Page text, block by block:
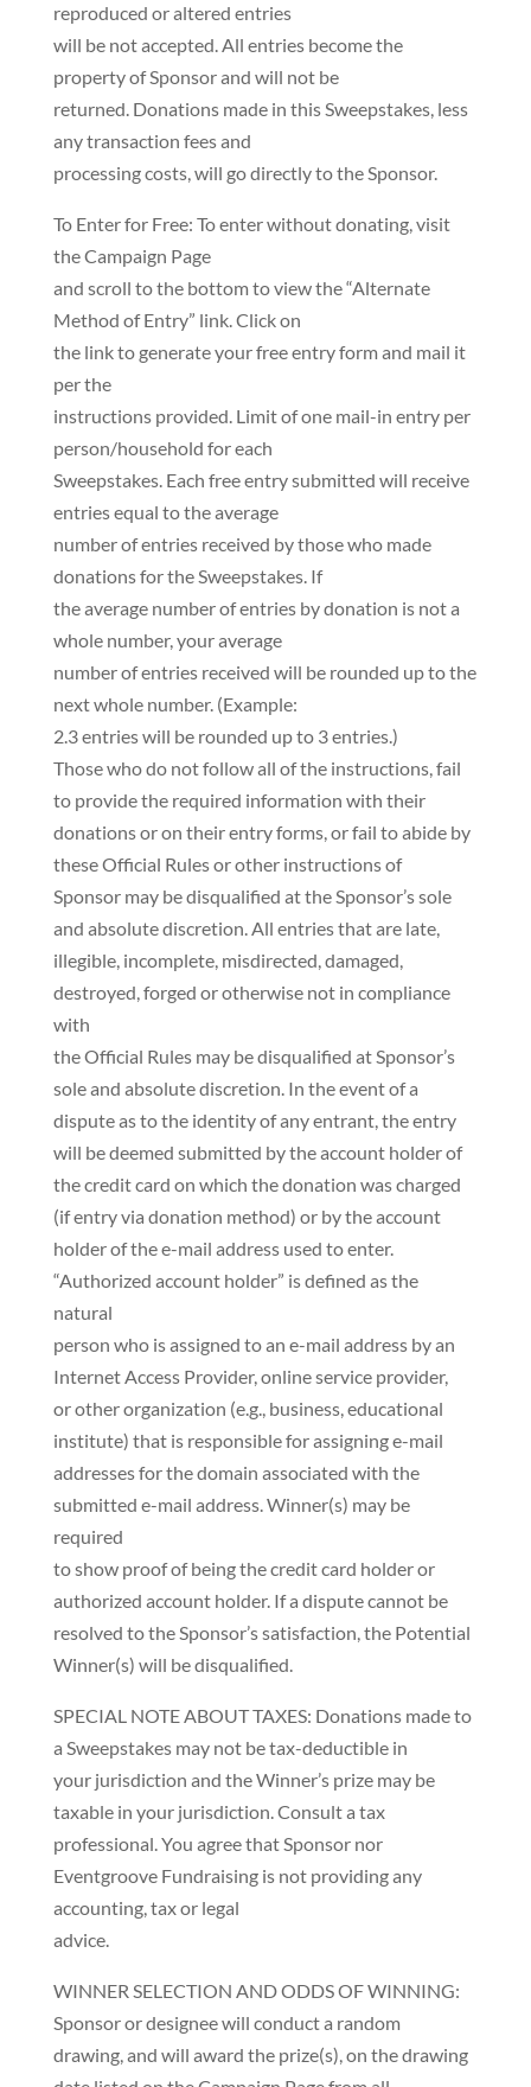
reproduced or altered entries
will be not accepted. All entries become the
property of Sponsor and will not be
returned. Donations made in this Sweepstakes, less
any transaction fees and
processing costs, will go directly to the Sponsor.
To Enter for Free: To enter without donating, visit
the Campaign Page
and scroll to the bottom to view the “Alternate
Method of Entry” link. Click on
the link to generate your free entry form and mail it
per the
instructions provided. Limit of one mail-in entry per
person/household for each
Sweepstakes. Each free entry submitted will receive
entries equal to the average
number of entries received by those who made
donations for the Sweepstakes. If
the average number of entries by donation is not a
whole number, your average
number of entries received will be rounded up to the
next whole number. (Example:
2.3 entries will be rounded up to 3 entries.)
Those who do not follow all of the instructions, fail
to provide the required information with their
donations or on their entry forms, or fail to abide by
these Official Rules or other instructions of
Sponsor may be disqualified at the Sponsor’s sole
and absolute discretion. All entries that are late,
illegible, incomplete, misdirected, damaged,
destroyed, forged or otherwise not in compliance
with
the Official Rules may be disqualified at Sponsor’s
sole and absolute discretion. In the event of a
dispute as to the identity of any entrant, the entry
will be deemed submitted by the account holder of
the credit card on which the donation was charged
(if entry via donation method) or by the account
holder of the e-mail address used to enter.
“Authorized account holder” is defined as the
natural
person who is assigned to an e-mail address by an
Internet Access Provider, online service provider,
or other organization (e.g., business, educational
institute) that is responsible for assigning e-mail
addresses for the domain associated with the
submitted e-mail address. Winner(s) may be
required
to show proof of being the credit card holder or
authorized account holder. If a dispute cannot be
resolved to the Sponsor’s satisfaction, the Potential
Winner(s) will be disqualified.
SPECIAL NOTE ABOUT TAXES: Donations made to
a Sweepstakes may not be tax-deductible in
your jurisdiction and the Winner’s prize may be
taxable in your jurisdiction. Consult a tax
professional. You agree that Sponsor nor
Eventgroove Fundraising is not providing any
accounting, tax or legal
advice.
WINNER SELECTION AND ODDS OF WINNING:
Sponsor or designee will conduct a random
drawing, and will award the prize(s), on the drawing